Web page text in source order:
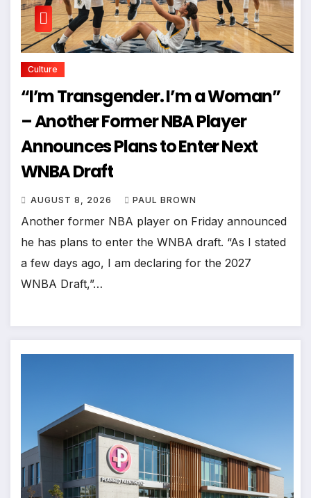
Culture
“I’m Transgender. I’m a Woman”
– Another Former NBA Player
Announces Plans to Enter Next
WNBA Draft
AUGUST 8, 2026 PAUL BROWN
Another former NBA player on Friday announced
he has plans to enter the WNBA draft. “As I stated
a few days ago, I am declaring for the 2027
WNBA Draft,”…